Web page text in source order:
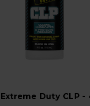
Duty CLP -